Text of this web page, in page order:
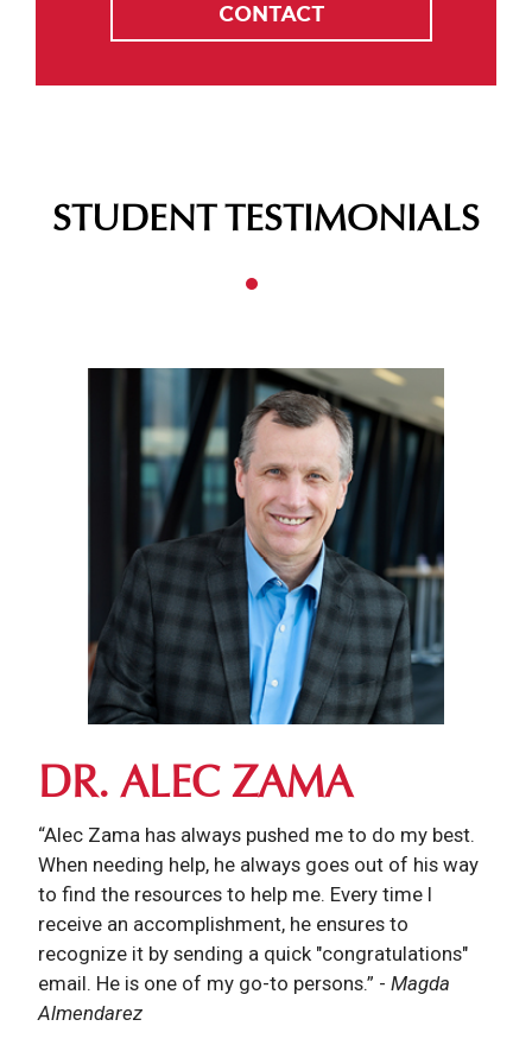
CONTACT
STUDENT TESTIMONIALS
DR. ALEC ZAMA
“Alec Zama has always pushed me to do my best.
When needing help, he always goes out of his way
to find the resources to help me. Every time I
receive an accomplishment, he ensures to
recognize it by sending a quick "congratulations"
email. He is one of my go-to persons.” - Magda
Almendarez